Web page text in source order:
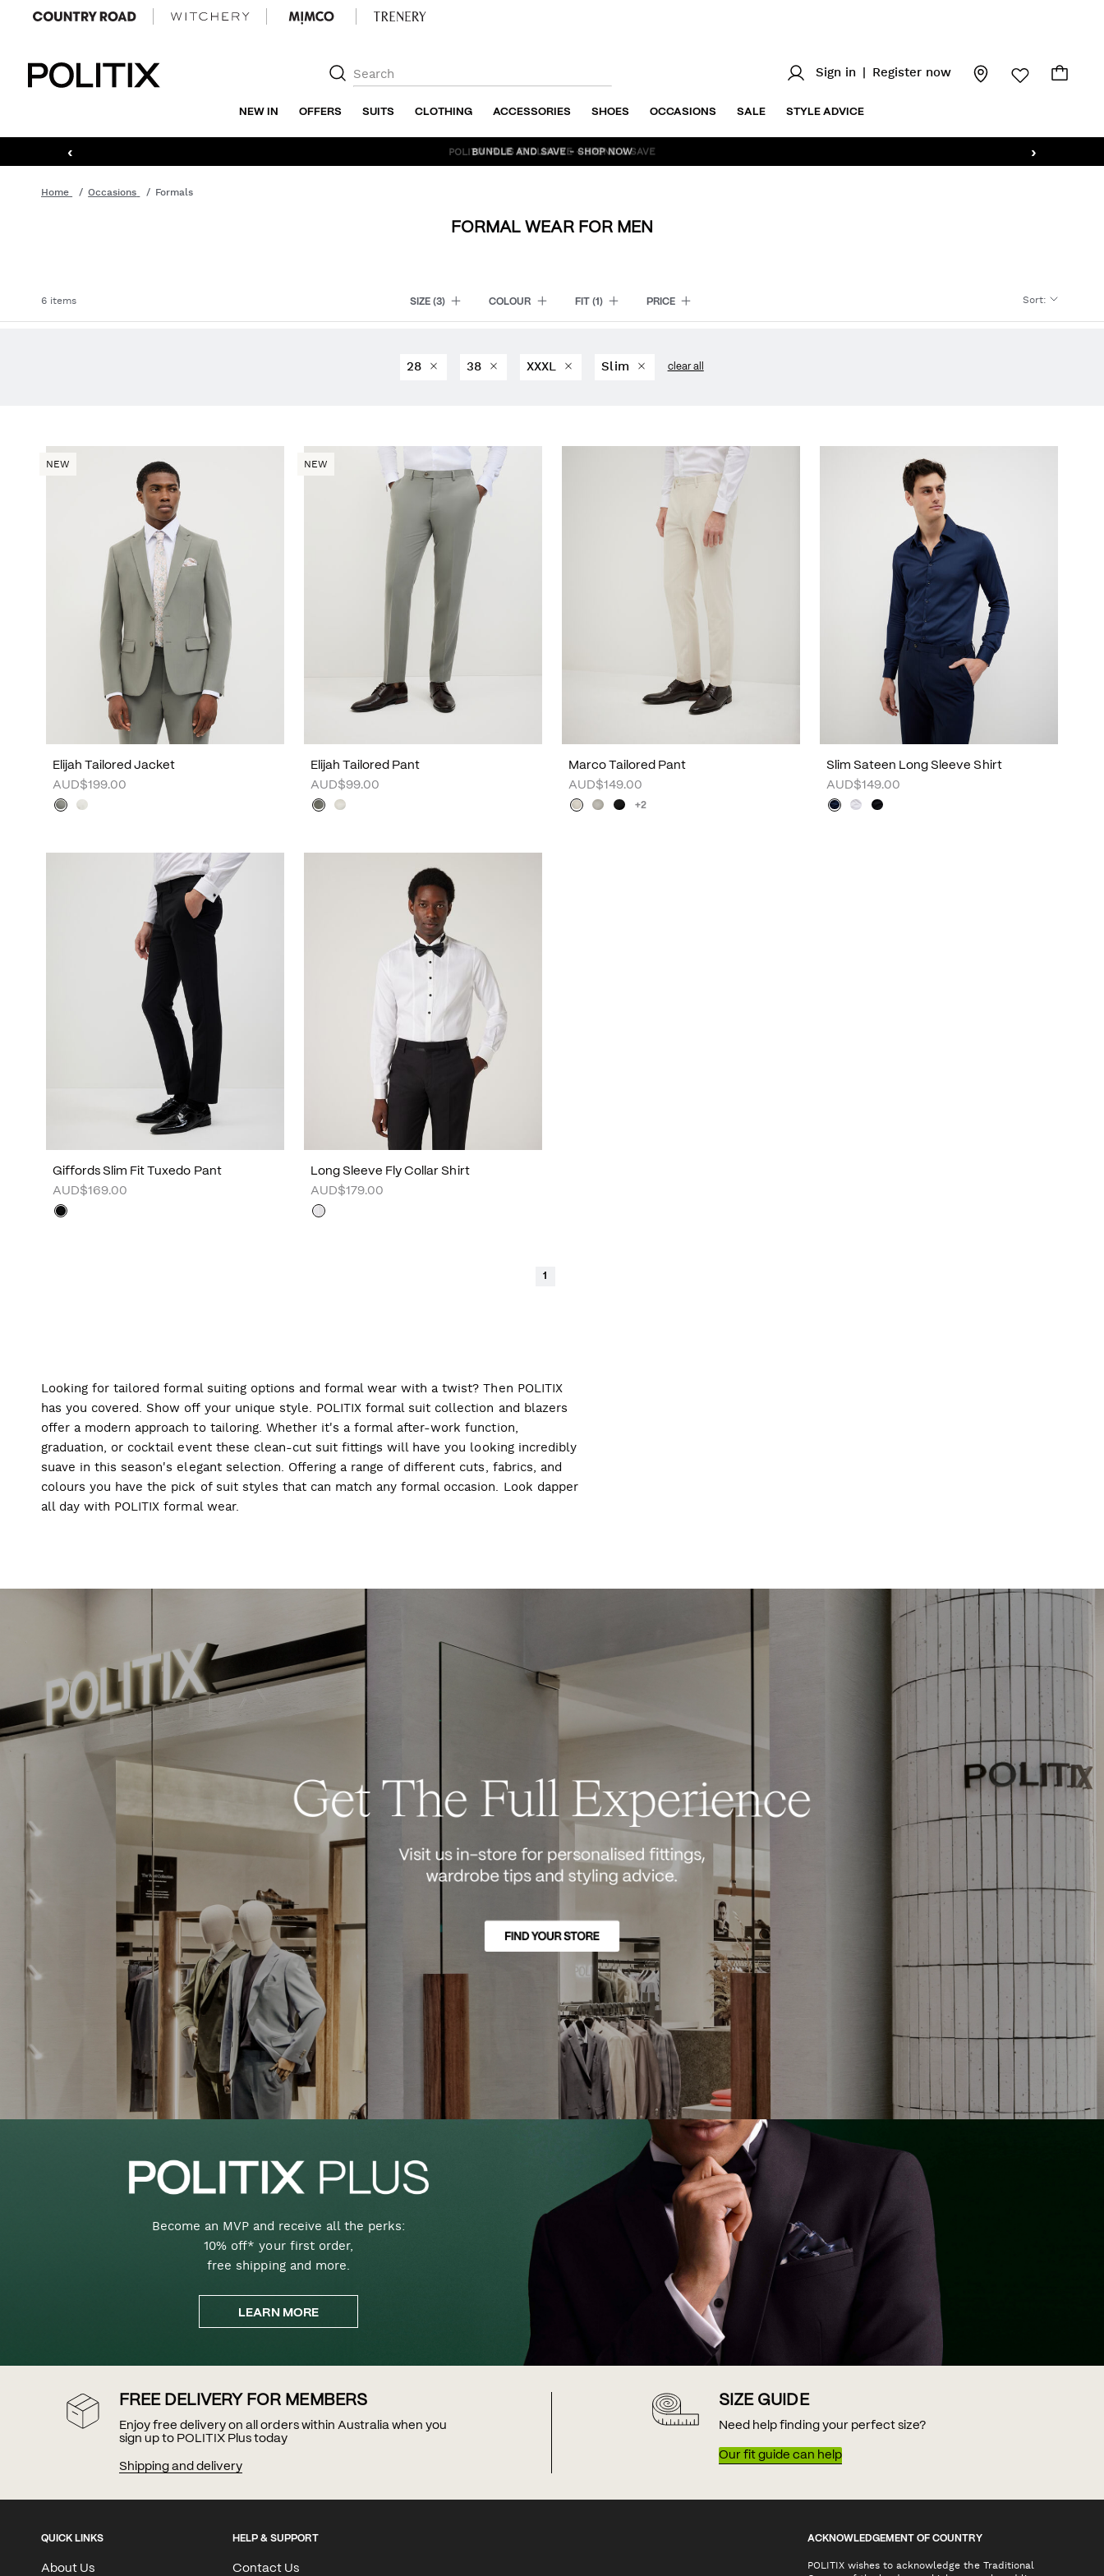
Sign in Register now
NEW IN OFFERS SUITS CLOTHING ACCESSORIES SHOES OCCASIONS SALE STYLE ADVICE
‹ ›
BUNDLE AND SAVE - SHOP NOW
Home Occasions Formals
FORMAL WEAR FOR MEN
6 items SIZE(3) COLOUR FIT (1) PRICE Sort:
28 38 XXXL Slim clear all
NEW
Elijah Tailored Jacket
AUD$199.00
NEW
Elijah Tailored Pant
AUD$99.00
Marco Tailored Pant
AUD$149.00
+2
Slim Sateen Long Sleeve Shirt
AUD$149.00
Giffords Slim Fit Tuxedo Pant
AUD$169.00
Long Sleeve Fly Collar Shirt
AUD$179.00
1
Looking for tailored formal suiting options and formal wear with a twist? Then POLITIX
has you covered. Show off your unique style. POLITIX formal suit collection and blazers
offer a modern approach to tailoring. Whether it's a formal after-work function,
graduation, or cocktail event these clean-cut suit fittings will have you looking incredibly
suave in this season's elegant selection. Offering a range of different cuts, fabrics, and
colours you have the pick of suit styles that can match any formal occasion. Look dapper
all day with POLITIX formal wear.
Become an MVP and receive all the perks:
10% off* your first order,
free shipping and more.
LEARN MORE
FREE DELIVERY FOR MEMBERS
Enjoy free delivery on all orders within Australia when you
sign up to POLITIX Plus today
Shipping and delivery
SIZE GUIDE
Need help finding your perfect size?
Our fit guide can help
QUICK LINKS
About Us
HELP & SUPPORT
Contact Us
ACKNOWLEDGEMENT OF COUNTRY
POLITIX wishes to acknowledge the Traditional